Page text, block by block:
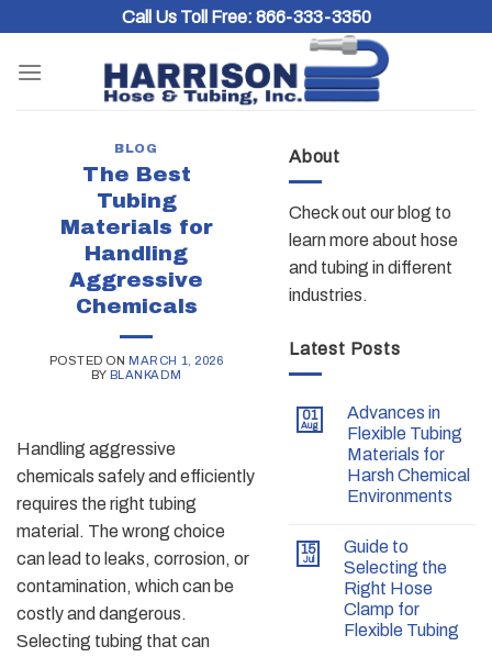
content
Call Us Toll Free: 866-333-3350
About
Check out our blog to
learn more about hose
and tubing in different
industries.
Latest Posts
01
Aug
Advances in
Flexible Tubing
Materials for
Harsh Chemical
Environments
15
Jul
Guide to
Selecting the
Right Hose
Clamp for
Flexible Tubing
BLOG
The Best
Tubing
Materials for
Handling
Aggressive
Chemicals
POSTED ON MARCH 1, 2026
BY BLANKADM
Handling aggressive
chemicals safely and efficiently
requires the right tubing
material. The wrong choice
can lead to leaks, corrosion, or
contamination, which can be
costly and dangerous.
Selecting tubing that can